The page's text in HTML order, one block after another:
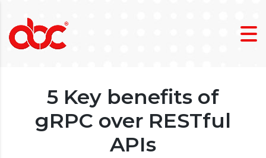
5 Key benefits of
gRPC over RESTful
APIs